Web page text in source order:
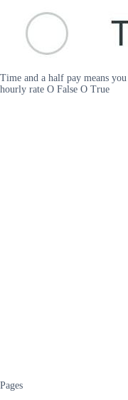
Time and a half pay means
hourly rate O False O True
Pages